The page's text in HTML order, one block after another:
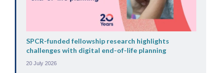
SPCR-funded fellowship research highlights
challenges with digital end-of-life planning
20 July 2026